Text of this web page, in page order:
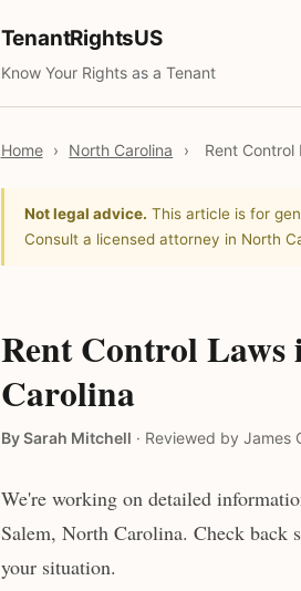
TenantRightsUS
Know Your Rights as a Tenant
Home › North Carolina › Rent Control
Not legal advice. This article is for
Consult a licensed attorney in North
Rent Control
Carolina
By Sarah Mitchell · Reviewed by James
We're working on detailed
Salem, North Carolina. Check back
your situation.